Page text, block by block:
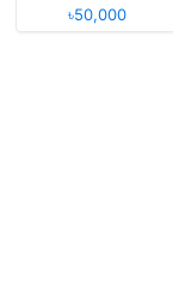
৳50,000